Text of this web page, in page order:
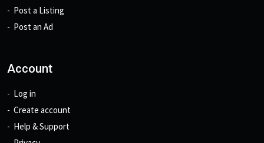
Post a Listing
Post an Ad
Account
Log in
Create account
Help & Support